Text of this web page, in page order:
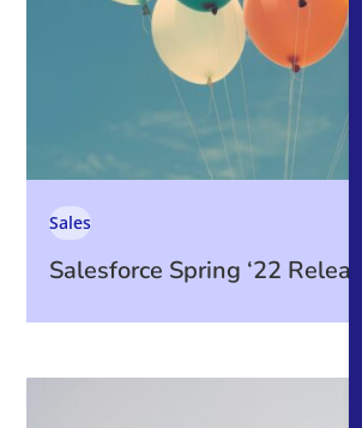
Salesforce Spring ‘22 Release
Sales